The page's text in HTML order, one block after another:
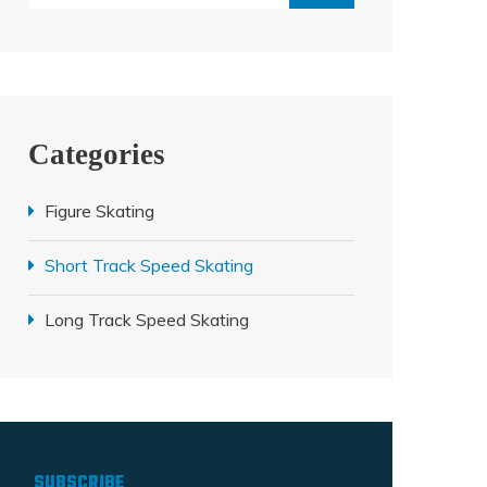
Categories
Figure Skating
Short Track Speed Skating
Long Track Speed Skating